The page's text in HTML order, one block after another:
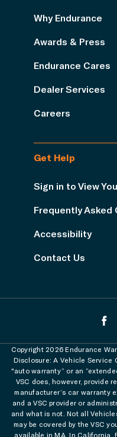
Why Endurance
Awards & Press
Endurance Cares
Dealer Services
Careers
Get Help
Sign in to View
Frequently Asked
Accessibility
Contact Us
Copyright 2026 Endurance
Disclosure: A Vehicle Service
"auto warranty” or an
VSC does, however, provide
manufacturer’s car warranty
and a VSC provider or
and what is not. Not all
may be covered by the VSC
available in MA. In California,